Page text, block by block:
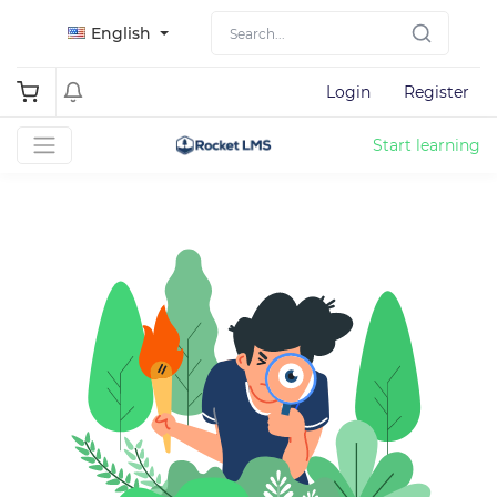
English
Login Register
Start learning